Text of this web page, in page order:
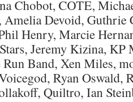
Chobot, COTE,
Amelia Devoid,
Henry, Marcie
Jeremy Kizina, KP
Band, Xen Miles,
Ryan Oswald,
Quiltro, Ian